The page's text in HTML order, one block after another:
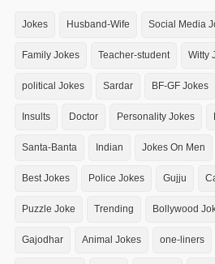
Jokes Husband-Wife Social Media
Family Jokes Teacher-student Witty
political Jokes Sardar BF-GF Jokes
Insults Doctor Personality Jokes
Santa-Banta Indian Jokes On Men
Best Jokes Police Jokes Gujju
Puzzle Joke Trending Bollywood
Gajodhar Animal Jokes one-liners